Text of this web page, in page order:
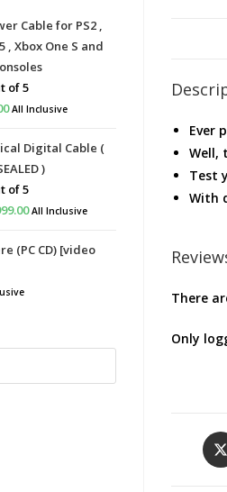
Ever
Well,
Test
With
There
Only
in
Cable for PS2 ,
, Xbox One S and
of 5
Current
is:
₹399.00.
All Inclusive
Digital Cable (
)
of 5
Current
is:
All Inclusive
(PC CD) [video
Escape